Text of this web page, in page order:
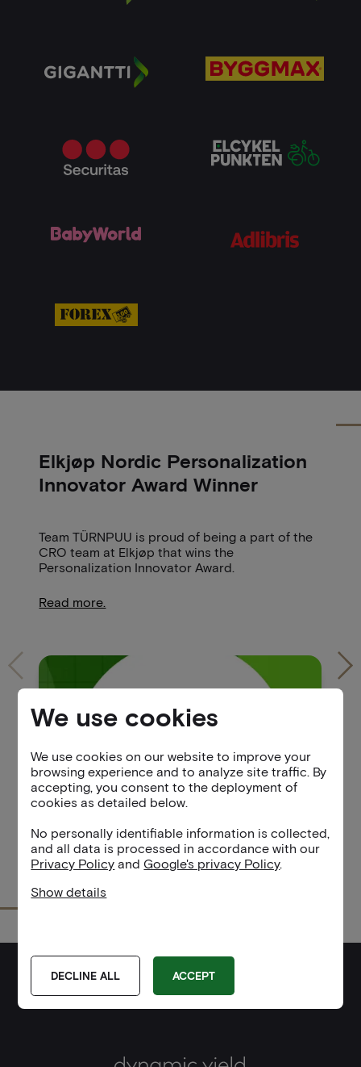
Elkjøp Nordic Personalization
Innovator Award Winner
Team TÜRNPUU is proud of being a part of the
CRO team at Elkjøp that wins the
Personalization Innovator Award.
Read more.
PARTNERS
We use cookies
We use cookies on our website to improve your
browsing experience and to analyze site traffic. By
accepting, you consent to the deployment of
cookies as detailed below.
No personally identifiable information is collected,
and all data is processed in accordance with our
Privacy Policy and Google's privacy Policy.
Show details
Purpose
Tracks user interactions on the website to help
improve user experience and site functionality.
DECLINE ALL ACCEPT